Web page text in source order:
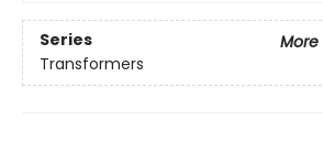
Series
More
Transformers